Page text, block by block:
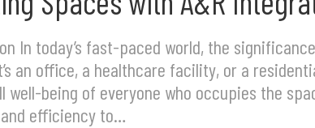
In today’s fast-paced world, the
an office, a healthcare facility, or a
well-being of everyone who occupies the
efficiency to…